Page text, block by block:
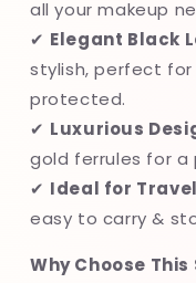
all your makeup
✔ Elegant Black
stylish, perfect for
protected.
✔ Luxurious
gold ferrules for a
✔ Ideal for
easy to carry &
Why Choose This